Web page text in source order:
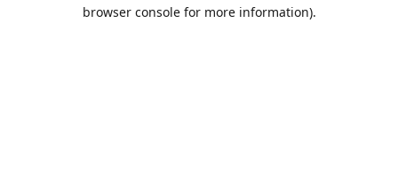
browser console for more information).